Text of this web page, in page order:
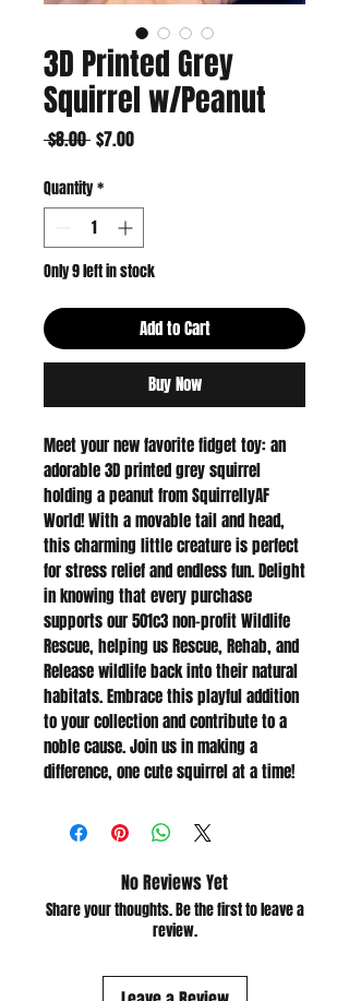
3D Printed Grey
Squirrel w/Peanut
$8.00 Regular
$7.00Sale
Quantity*
Only 9 left in stock
Add to Cart
Buy Now
Meet your new favorite fidget toy: an
adorable 3D printed grey squirrel
holding a peanut from SquirrellyAF
World! With a movable tail and head,
this charming little creature is perfect
for stress relief and endless fun. Delight
in knowing that every purchase
supports our 501c3 non-profit Wildlife
Rescue, helping us Rescue, Rehab, and
Release wildlife back into their natural
habitats. Embrace this playful addition
to your collection and contribute to a
noble cause. Join us in making a
difference, one cute squirrel at a time!
No Reviews Yet
Share your thoughts. Be the first to leave a
review.